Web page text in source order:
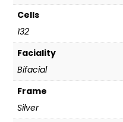
Cells
132
Faciality
Bifacial
Frame
Silver